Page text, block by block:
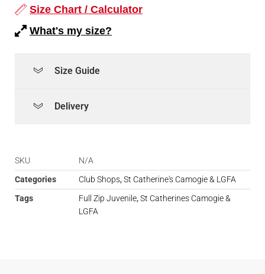
Size Chart / Calculator
What's my size?
Size Guide
Delivery
SKU
N/A
Categories
Club Shops,St Catherine's Camogie & LGFA
Tags
Full Zip Juvenile,St Catherines Camogie &
LGFA